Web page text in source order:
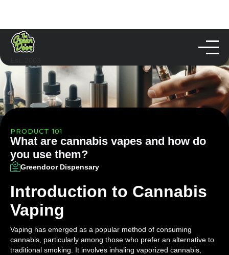
PRODUCT 101
What are cannabis vapes and how do
you use them?
Greendoor Dispensary
Introduction to Cannabis
Vaping
Vaping has emerged as a popular method of consuming
cannabis, particularly among those who prefer an alternative to
traditional smoking. It involves inhaling vaporized cannabis,